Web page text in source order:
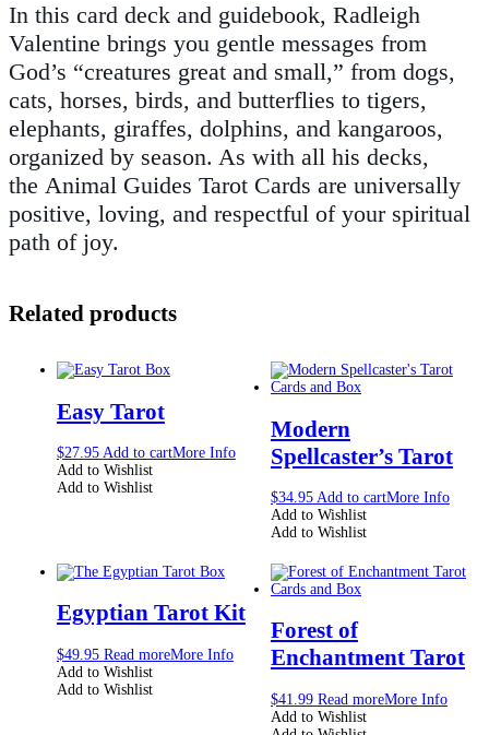
In this card deck and guidebook, Radleigh
Valentine brings you gentle messages from
God’s “creatures great and small,” from dogs,
cats, horses, birds, and butterflies to tigers,
elephants, giraffes, dolphins, and kangaroos,
organized by season. As with all his decks,
the Animal Guides Tarot Cards are universally
positive, loving, and respectful of your spiritual
path of joy.
Related products
Easy Tarot
$27.95 Add to cartMore Info
Add to Wishlist
Add to Wishlist
Modern
Spellcaster’s Tarot
$34.95 Add to cartMore Info
Add to Wishlist
Add to Wishlist
Egyptian Tarot Kit
$49.95 Read moreMore Info
Add to Wishlist
Add to Wishlist
Forest of
Enchantment Tarot
$41.99 Read moreMore Info
Add to Wishlist